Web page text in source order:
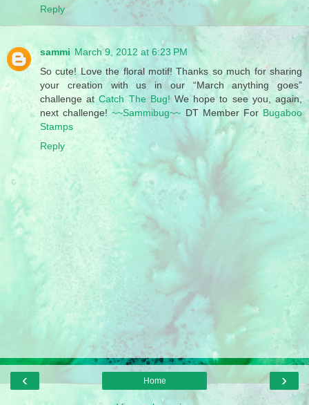
Reply
sammi March 9, 2012 at 6:23 PM
So cute! Love the floral motif! Thanks so much for sharing
your creation with us in our “March anything goes”
challenge atCatch The Bug! We hope to see you, again,
next challenge!~~Sammibug~~ DT Member For Bugaboo
Stamps
Reply
‹ ›
Home